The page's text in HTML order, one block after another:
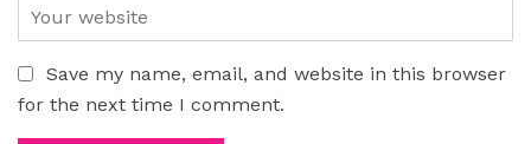
Save my name, email, and website in this browser
for the next time I comment.